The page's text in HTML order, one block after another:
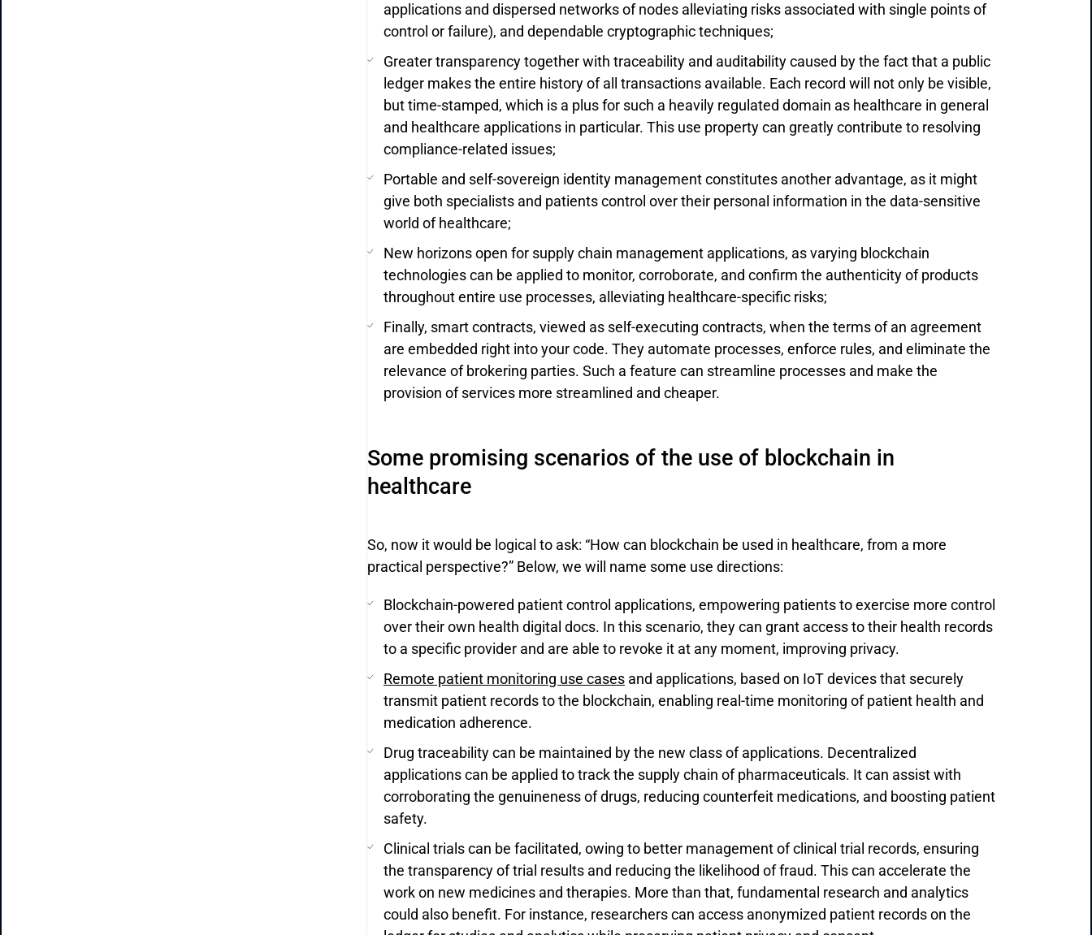
applications and dispersed networks of nodes alleviating risks associated with single points of
control or failure), and dependable cryptographic techniques;
Greater transparency together with traceability and auditability caused by the fact that a public
ledger makes the entire history of all transactions available. Each record will not only be visible,
but time-stamped, which is a plus for such a heavily regulated domain as healthcare in general
and healthcare applications in particular. This use property can greatly contribute to resolving
compliance-related issues;
Portable and self-sovereign identity management constitutes another advantage, as it might
give both specialists and patients control over their personal information in the data-sensitive
world of healthcare;
New horizons open for supply chain management applications, as varying blockchain
technologies can be applied to monitor, corroborate, and confirm the authenticity of products
throughout entire use processes, alleviating healthcare-specific risks;
Finally, smart contracts, viewed as self-executing contracts, when the terms of an agreement
are embedded right into your code. They automate processes, enforce rules, and eliminate the
relevance of brokering parties. Such a feature can streamline processes and make the
provision of services more streamlined and cheaper.
Some promising scenarios of the use of blockchain in
healthcare
So, now it would be logical to ask: “How can blockchain be used in healthcare, from a more
practical perspective?” Below, we will name some use directions:
Blockchain-powered patient control applications, empowering patients to exercise more control
over their own health digital docs. In this scenario, they can grant access to their health records
to a specific provider and are able to revoke it at any moment, improving privacy.
Remote patient monitoring use cases and applications, based on IoT devices that securely
transmit patient records to the blockchain, enabling real-time monitoring of patient health and
medication adherence.
Drug traceability can be maintained by the new class of applications. Decentralized
applications can be applied to track the supply chain of pharmaceuticals. It can assist with
corroborating the genuineness of drugs, reducing counterfeit medications, and boosting patient
safety.
Clinical trials can be facilitated, owing to better management of clinical trial records, ensuring
the transparency of trial results and reducing the likelihood of fraud. This can accelerate the
work on new medicines and therapies. More than that, fundamental research and analytics
could also benefit. For instance, researchers can access anonymized patient records on the